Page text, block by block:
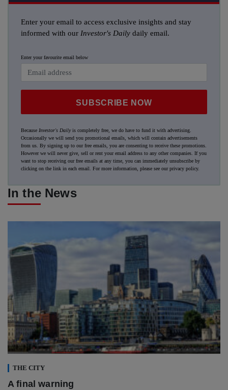
Enter your email to access exclusive insights and stay
informed with our Investor's Daily daily email.
Enter your favourite email below
SUBSCRIBE NOW
Because Investor's Dailyis completely free, we do have to fund it with advertising.
Occasionally we will send you promotional emails, which will contain advertisements
from us. By signing up to our free emails, you are consenting to receive these promotions.
However we will never give, sell or rent your email address to any other companies. If you
want to stop receiving our free emails at any time, you can immediately unsubscribe by
clicking on the link in each email. For more information, please see ourprivacy policy.
In the News
THE CITY
A final warning